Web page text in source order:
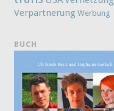
Verpartnerung Werbung
BUCH